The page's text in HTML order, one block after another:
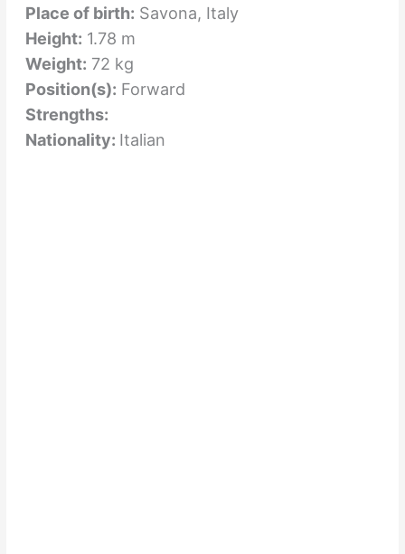
Place of birth: Savona, Italy
Height: 1.78 m
Weight: 72 kg
Position(s): Forward
Strengths:
Nationality: Italian